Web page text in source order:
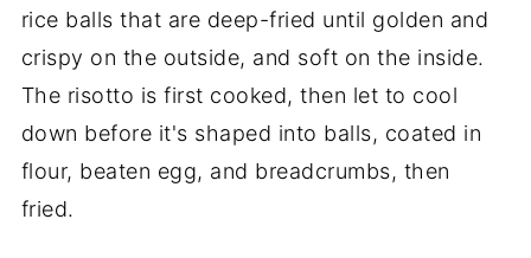
rice balls that are deep-fried until golden and
crispy on the outside, and soft on the inside.
The risotto is first cooked, then let to cool
down before it's shaped into balls, coated in
flour, beaten egg, and breadcrumbs, then
fried.